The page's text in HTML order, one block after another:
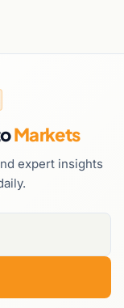
Markets
expert insights